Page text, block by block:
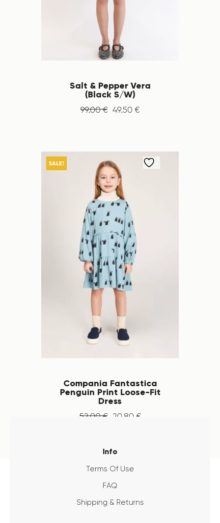
Salt & Pepper Vera
(Black S/W)
99.00 € 49.50 €
SALE!
Compania Fantastica
Penguin Print Loose-Fit
Dress
52.00 € 20. 80 €
Info
Terms Of Use
FAQ
Shipping & Returns